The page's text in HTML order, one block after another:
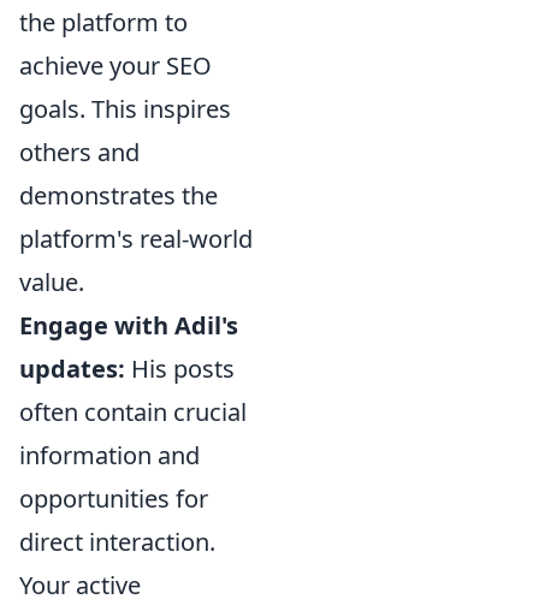
the platform to
achieve your SEO
goals. This inspires
others and
demonstrates the
platform's real-world
value.
Engage with Adil's
updates: His posts
often contain crucial
information and
opportunities for
direct interaction.
Your active